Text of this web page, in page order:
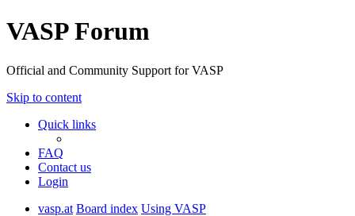
VASP Forum
Official and Community Support for VASP
Skip to content
Quick links
FAQ
Contact us
Login
vasp.at Board index Using VASP